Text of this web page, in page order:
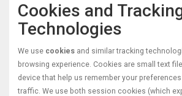
Cookies and
Technologies
We use cookies and similar tracking
browsing experience. Cookies are small text
device that help us remember your
traffic. We use both session cookies (which